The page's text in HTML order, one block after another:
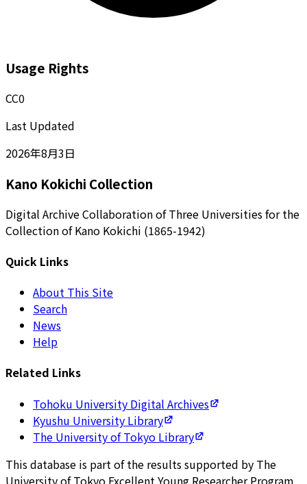
Usage Rights
CC0
Last Updated
2026年8月3日
Kano Kokichi Collection
Digital Archive Collaboration of Three Universities for the
Collection of Kano Kokichi (1865-1942)
Quick Links
About This Site
Search
News
Help
Related Links
Tohoku University Digital Archives
Kyushu University Library
The University of Tokyo Library
This database is part of the results supported by The
University of Tokyo Excellent Young Researcher Program.